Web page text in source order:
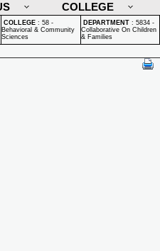
COLLEGE
COLLEGE : 58 -
Behavioral & Community
Sciences
DEPARTMENT : 5834 -
Collaborative On Children
& Families